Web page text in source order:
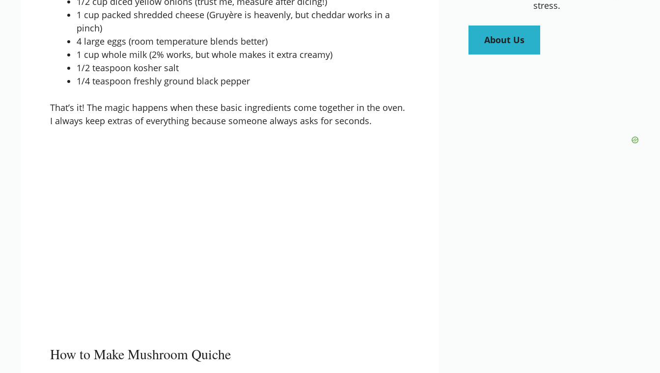
1 cup packed shredded cheese (Gruyère is heavenly, but cheddar works in a
pinch)
4 large eggs (room temperature blends better)
1 cup whole milk (2% works, but whole makes it extra creamy)
1/2 teaspoon kosher salt
1/4 teaspoon freshly ground black pepper
That’s it! The magic happens when these basic ingredients come together in the oven.
I always keep extras of everything because someone always asks for seconds.
How to Make Mushroom Quiche
stress.
About Us